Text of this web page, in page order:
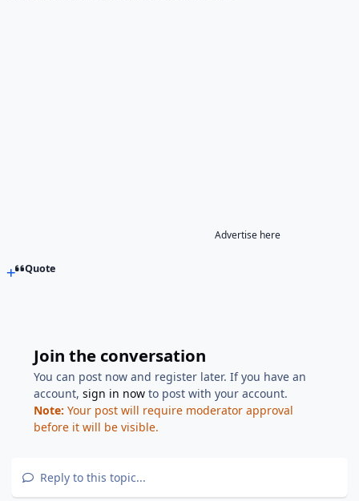
Advertise here
Quote
Join the conversation
You can post now and register later. If you have an
account,sign in now to post with your account.
Note: Your post will require moderator approval
before it will be visible.
Reply to this topic...